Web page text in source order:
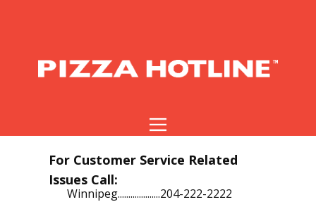
For Customer Service Related
Issues Call:
Winnipeg....................204-222-2222